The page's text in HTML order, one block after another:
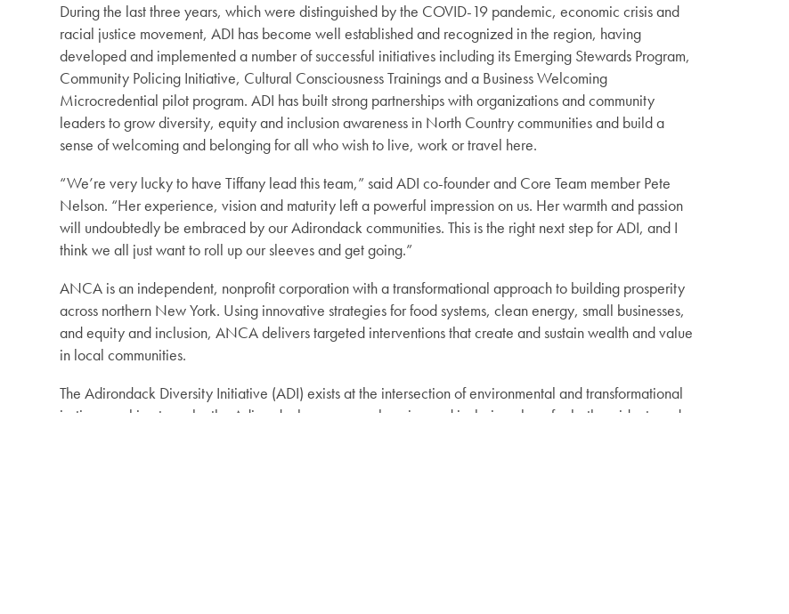
During the last three years, which were distinguished by the COVID-19 pandemic, economic crisis and
racial justice movement, ADI has become well established and recognized in the region, having
developed and implemented a number of successful initiatives including its Emerging Stewards Program,
Community Policing Initiative, Cultural Consciousness Trainings and a Business Welcoming
Microcredential pilot program. ADI has built strong partnerships with organizations and community
leaders to grow diversity, equity and inclusion awareness in North Country communities and build a
sense of welcoming and belonging for all who wish to live, work or travel here.
“We’re very lucky to have Tiffany lead this team,” said ADI co-founder and Core Team member Pete
Nelson. “Her experience, vision and maturity left a powerful impression on us. Her warmth and passion
will undoubtedly be embraced by our Adirondack communities. This is the right next step for ADI, and I
think we all just want to roll up our sleeves and get going.”
ANCA is an independent, nonprofit corporation with a transformational approach to building prosperity
across northern New York. Using innovative strategies for food systems, clean energy, small businesses,
and equity and inclusion, ANCA delivers targeted interventions that create and sustain wealth and value
in local communities.
The Adirondack Diversity Initiative (ADI) exists at the intersection of environmental and transformational
justice, working to make the Adirondacks a more welcoming and inclusive place for both residents and